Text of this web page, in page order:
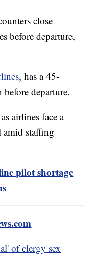
close
before departure,
, has a 45-
departure.
airlines face a
amid staffing
pilot shortage
of clergy sex